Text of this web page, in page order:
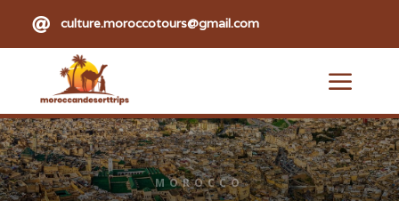
 culture.moroccotours@gmail.com
a
MOROCCO